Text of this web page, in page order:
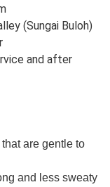
(Sungai Buloh)
and after
are gentle to
and less sweaty